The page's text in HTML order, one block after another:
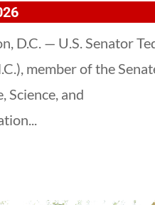
D.C. — U.S. Senator
member of the
Science, and